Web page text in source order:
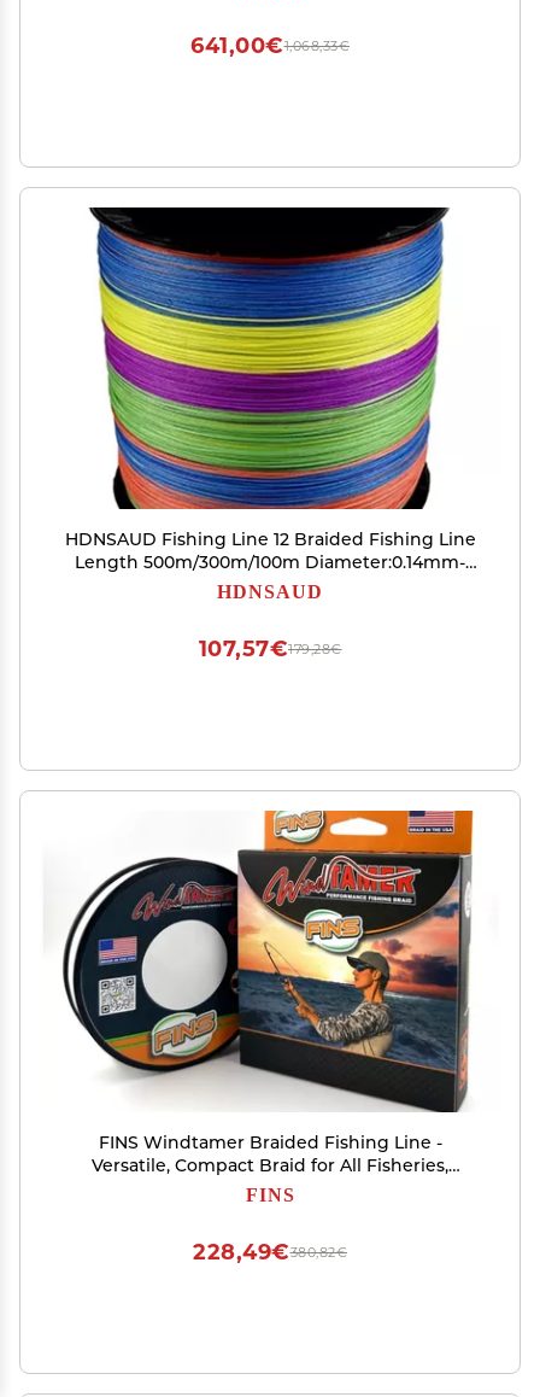
1,068,33€
641,00€
HDNSAUD Fishing Line 12 Braided Fishing Line
Length 500m/300m/100m Diameter:0.14mm-
0.55mm Size 25-120lb PE Braided Line Floating
HDNSAUD
179,28€
107,57€
FINS Windtamer Braided Fishing Line -
Versatile, Compact Braid for All Fisheries,
Reduces Wind Knots and Rod Tip Wraps - High
FINS
380,82€
228,49€